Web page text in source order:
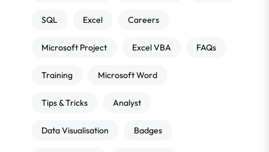
SQL Excel Careers
Microsoft Project Excel VBA FAQs
Training Microsoft Word
Tips & Tricks Analyst
Data Visualisation Badges